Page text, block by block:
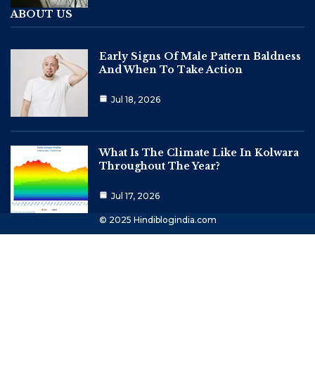
ABOUT US
Early Signs Of Male Pattern Baldness
And When To Take Action
Jul 18, 2026
What Is The Climate Like In Kolwara
Throughout The Year?
Jul 17, 2026
© 2025 Hindiblogindia.com